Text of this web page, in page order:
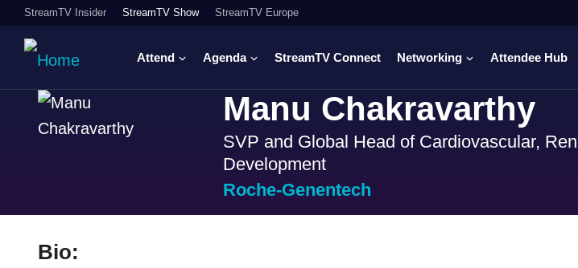
StreamTV Insider StreamTV Show StreamTV Europe
Attend Agenda StreamTV Connect Networking Attendee Hub
Manu Chakravarthy
SVP and Global Head of Cardiovascular,
Development
Roche-Genentech
Bio: